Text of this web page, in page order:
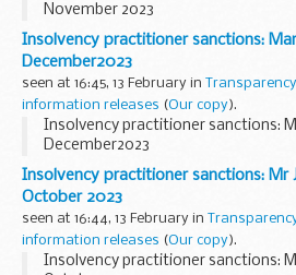
November 2023
Insolvency practitioner sanctions:
December2023
seen at 16:45, 13 February in
information releases (Our copy).
Insolvency practitioner sanctions:
December2023
Insolvency practitioner sanctions: Mr
October 2023
seen at 16:44, 13 February in
information releases (Our copy).
Insolvency practitioner sanctions: